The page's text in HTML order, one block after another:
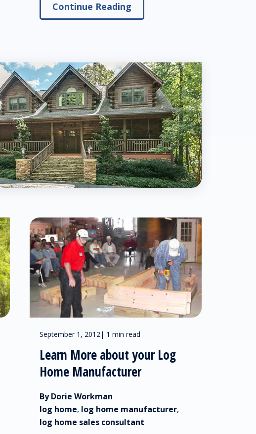
Continue Reading
September 1, 2012| 1 min read
Learn More about your Log
Home Manufacturer
By Dorie Workman
log home, log home manufacturer,
log home sales consultant